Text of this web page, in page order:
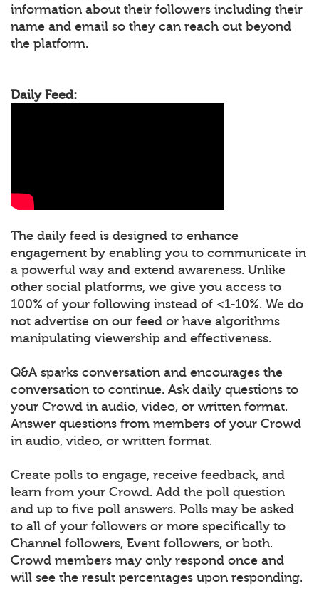
information about their followers including their
name and email so they can reach out beyond
the platform.
Daily Feed:
The daily feed is designed to enhance
engagement by enabling you to communicate in
a powerful way and extend awareness. Unlike
other social platforms, we give you access to
100% of your following instead of <1-10%. We do
not advertise on our feed or have algorithms
manipulating viewership and effectiveness.
Q&A sparks conversation and encourages the
conversation to continue. Ask daily questions to
your Crowd in audio, video, or written format.
Answer questions from members of your Crowd
in audio, video, or written format.
Create polls to engage, receive feedback, and
learn from your Crowd. Add the poll question
and up to five poll answers. Polls may be asked
to all of your followers or more specifically to
Channel followers, Event followers, or both.
Crowd members may only respond once and
will see the result percentages upon responding.